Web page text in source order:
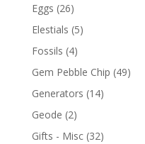
Eggs (26)
Elestials (5)
Fossils (4)
Gem Pebble Chip (49)
Generators (14)
Geode (2)
Gifts - Misc (32)